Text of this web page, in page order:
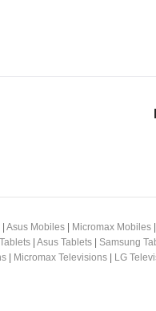
| Asus Mobiles| Micromax Mobiles|
| Asus Tablets| Samsung
| Micromax Televisions| LG